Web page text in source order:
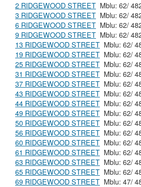
2 RIDGEWOOD STREET
3 RIDGEWOOD STREET
6 RIDGEWOOD STREET
9 RIDGEWOOD STREET
13 RIDGEWOOD STREET
19 RIDGEWOOD STREET
25 RIDGEWOOD STREET
31 RIDGEWOOD STREET
37 RIDGEWOOD STREET
43 RIDGEWOOD STREET
44 RIDGEWOOD STREET
49 RIDGEWOOD STREET
50 RIDGEWOOD STREET
56 RIDGEWOOD STREET
60 RIDGEWOOD STREET
61 RIDGEWOOD STREET
63 RIDGEWOOD STREET
65 RIDGEWOOD STREET
69 RIDGEWOOD STREET